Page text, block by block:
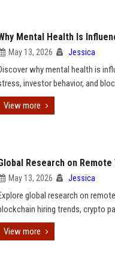
Mental Health Is
May 13, 2026 Jessica
why mental health is
investor behavior, and
View more
Research on
May 13, 2026 Jessica
global research on
hiring trends, crypto
View more